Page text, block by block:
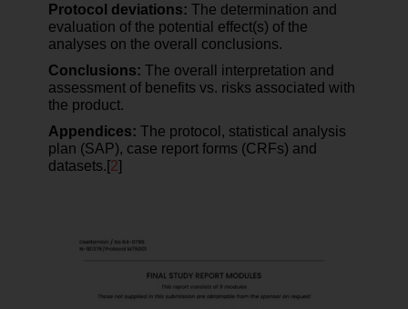
Protocol deviations: The determination and
evaluation of the potential effect(s) of the
analyses on the overall conclusions.
Conclusions: The overall interpretation and
assessment of benefits vs. risks associated with
the product.
Appendices: The protocol, statistical analysis
plan (SAP), case report forms (CRFs) and
datasets.[2]